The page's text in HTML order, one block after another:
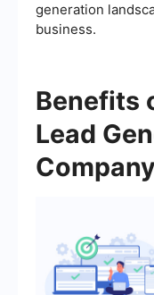
generation
business.
Benefits
Lead